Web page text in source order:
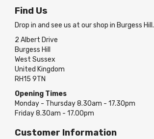
Find Us
Drop in and see us at our shop in Burgess Hill.
2 Albert Drive
Burgess Hill
West Sussex
United Kingdom
RH15 9TN
Opening Times
Monday - Thursday 8.30am - 17.30pm
Friday 8.30am - 17.00pm
Customer Information